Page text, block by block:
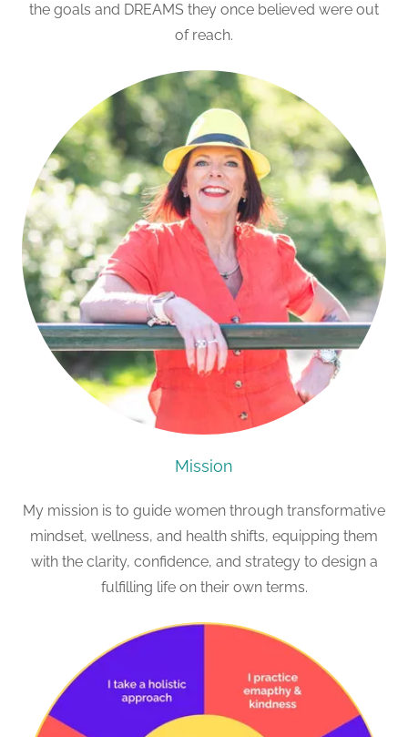
the goals and DREAMS they once believed were out
of reach.
Mission
My mission is to guide women through transformative
mindset, wellness, and health shifts, equipping them
with the clarity, confidence, and strategy to design a
fulfilling life on their own terms.